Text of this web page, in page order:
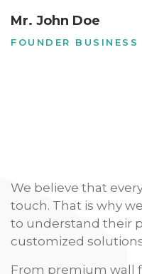
Mr. John Doe
FOUNDER BUSINESS
We believe that
touch. That is why
to understand their
customized
From premium wall